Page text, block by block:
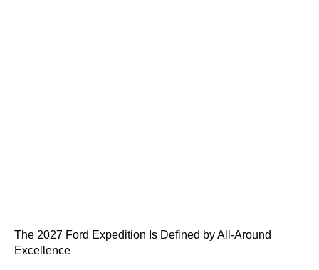
The 2027 Ford Expedition Is Defined by All-Around
Excellence